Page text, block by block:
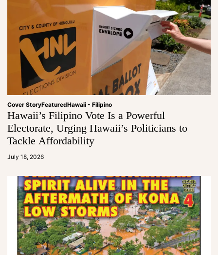
Cover StoryFeaturedHawaii - Filipino
Hawaii’s Filipino Vote Is a Powerful
Electorate, Urging Hawaii’s Politicians to
Tackle Affordability
July 18, 2026
a